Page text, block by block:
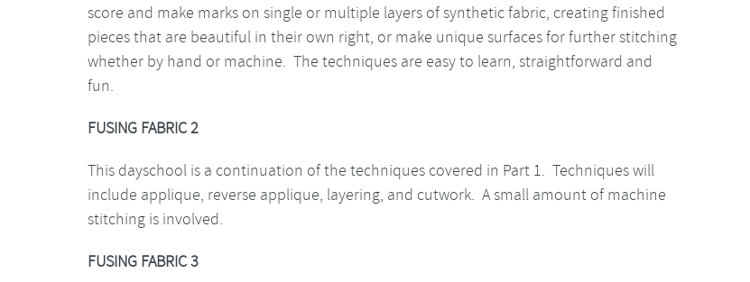
score and make marks on single or multiple layers of synthetic fabric, creating finished
pieces that are beautiful in their own right, or make unique surfaces for further stitching
whether by hand or machine. The techniques are easy to learn, straightforward and
fun.
FUSING FABRIC 2
This dayschool is a continuation of the techniques covered in Part 1. Techniques will
include applique, reverse applique, layering, and cutwork. A small amount of machine
stitching is involved.
FUSING FABRIC 3